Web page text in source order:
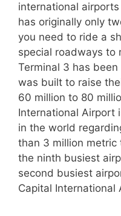
international
has originally only
you need to ride a
special roadways to
Terminal 3 has
was built to raise
60 million to 80
International Airport
in the world
than 3 million metric
the ninth busiest
second busiest
Capital International